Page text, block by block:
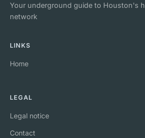
Your underground guide to Houston's
network
LINKS
Home
LEGAL
Legal notice
Contact